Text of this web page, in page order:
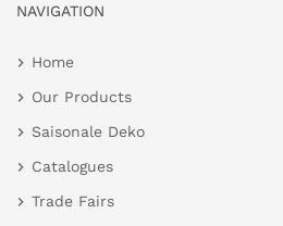
NAVIGATION
Home
Our Products
Saisonale Deko
Catalogues
Trade Fairs